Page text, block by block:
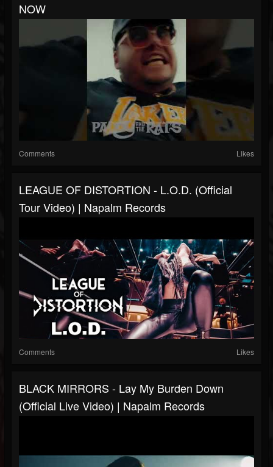
NOW
Comments Likes
LEAGUE OF DISTORTION - L.O.D. (Official
Tour Video) | Napalm Records
Comments Likes
BLACK MIRRORS - Lay My Burden Down
(Official Live Video) | Napalm Records